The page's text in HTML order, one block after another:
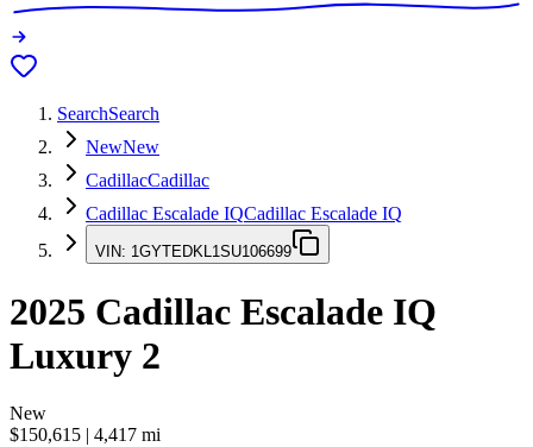
SearchSearch
NewNew
CadillacCadillac
Cadillac Escalade IQCadillac Escalade IQ
VIN: 1GYTEDKL1SU106699
2025 Cadillac Escalade IQ
Luxury 2
New
$150,615 | 4,417 mi